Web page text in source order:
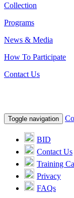
Collection
Programs
News & Media
How To Participate
Contact Us
Toggle navigation
BID
Contact Us
Training
Privacy
FAQs